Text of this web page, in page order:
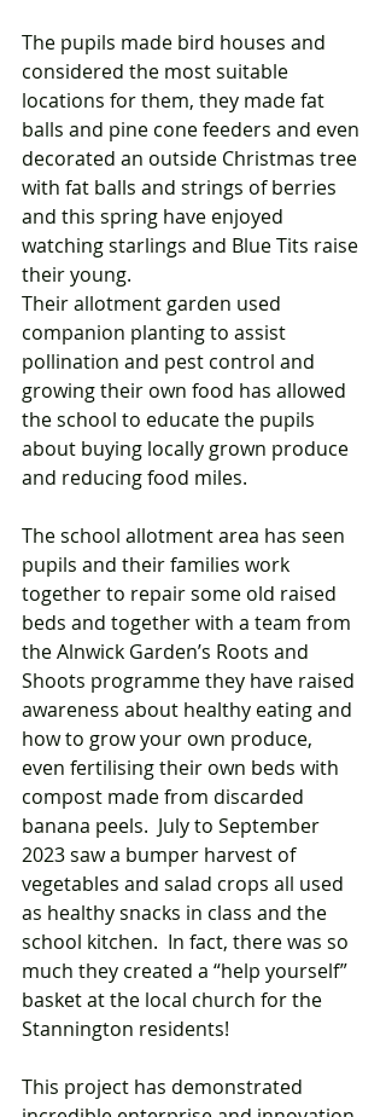
The pupils made bird houses and
considered the most suitable
locations for them, they made fat
balls and pine cone feeders and even
decorated an outside Christmas tree
with fat balls and strings of berries
and this spring have enjoyed
watching starlings and Blue Tits raise
their young.
Their allotment garden used
companion planting to assist
pollination and pest control and
growing their own food has allowed
the school to educate the pupils
about buying locally grown produce
and reducing food miles.
The school allotment area has seen
pupils and their families work
together to repair some old raised
beds and together with a team from
the Alnwick Garden’s Roots and
Shoots programme they have raised
awareness about healthy eating and
how to grow your own produce,
even fertilising their own beds with
compost made from discarded
banana peels.  July to September
2023 saw a bumper harvest of
vegetables and salad crops all used
as healthy snacks in class and the
school kitchen.  In fact, there was so
much they created a “help yourself”
basket at the local church for the
Stannington residents!
This project has demonstrated